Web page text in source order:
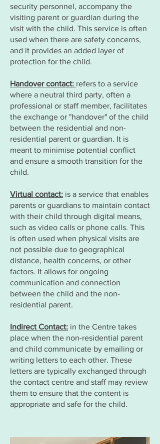
security personnel, accompany the
visiting parent or guardian during the
visit with the child. This service is often
used when there are safety concerns,
and it provides an added layer of
protection for the child.
Handover contact: refers to a service
where a neutral third party, often a
professional or staff member, facilitates
the exchange or "handover" of the child
between the residential and non-
residential parent or guardian. It is
meant to minimise potential conflict
and ensure a smooth transition for the
child.
Virtual contact: is a service that enables
parents or guardians to maintain contact
with their child through digital means,
such as video calls or phone calls. This
is often used when physical visits are
not possible due to geographical
distance, health concerns, or other
factors. It allows for ongoing
communication and connection
between the child and the non-
residential parent.
Indirect Contact: in the Centre takes
place when the non-residential parent
and child communicate by emailing or
writing letters to each other. These
letters are typically exchanged through
the contact centre and staff may review
them to ensure that the content is
appropriate and safe for the child.